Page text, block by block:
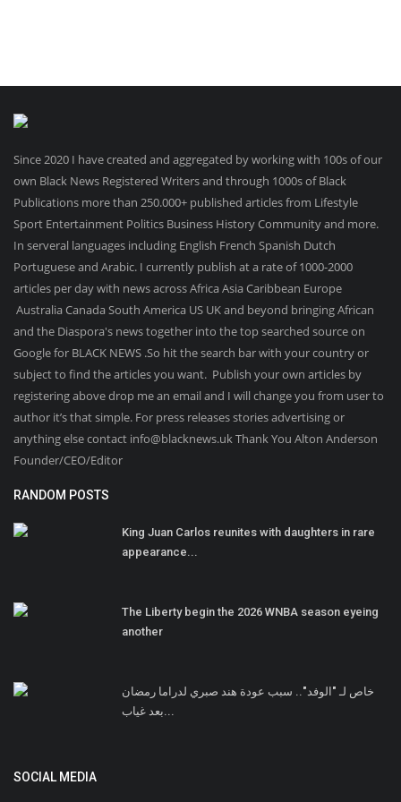
Since 2020 I have created and aggregated by working with 100s of our
own Black News Registered Writers and through 1000s of Black
Publications more than 250.000+ published articles from Lifestyle
Sport Entertainment Politics Business History Community and more.
In serveral languages including English French Spanish Dutch
Portuguese and Arabic. I currently publish at a rate of 1000-2000
articles per day with news across Africa Asia Caribbean Europe
Australia Canada South America US UK and beyond bringing African
and the Diaspora's news together into the top searched source on
Google for BLACK NEWS .So hit the search bar with your country or
subject to find the articles you want. Publish your own articles by
registering above drop me an email and I will change you from user to
author it’s that simple. For press releases stories advertising or
anything else contact info@blacknews.uk Thank You Alton Anderson
Founder/CEO/Editor
RANDOM POSTS
King Juan Carlos reunites with daughters in rare
appearance...
The Liberty begin the 2026 WNBA season eyeing
another
خاص لـ "الوفد".. سبب عودة هند صبري لدراما رمضان
بعد غياب...
SOCIAL MEDIA